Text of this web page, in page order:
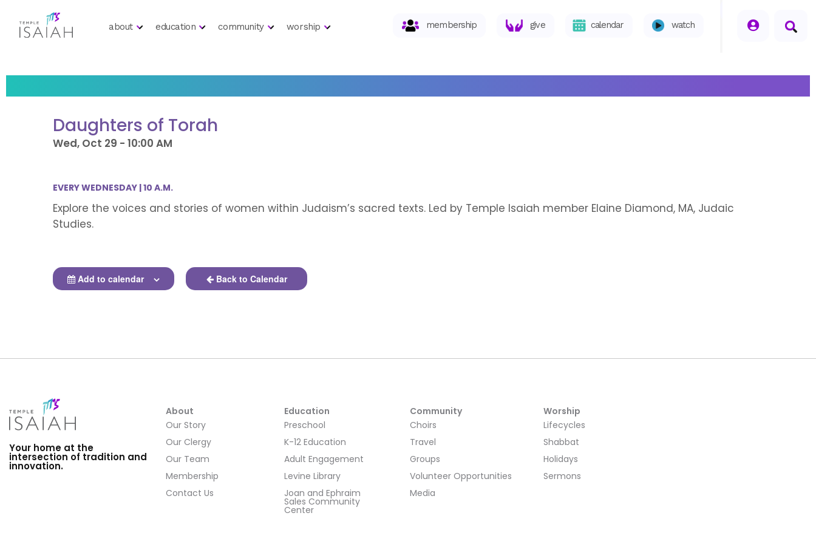
about education community worship membership give calendar watch
Daughters of Torah
Wed, Oct 29 - 10:00 AM
EVERY WEDNESDAY | 10 A.M.
Explore the voices and stories of women within Judaism’s sacred texts. Led by Temple Isaiah member Elaine Diamond, MA, Judaic
Studies.
Add to calendar Back to Calendar
Your home at the
intersection of tradition and
innovation.
About
Our Story
Our Clergy
Our Team
Membership
Contact Us
Education
Preschool
K-12 Education
Adult Engagement
Levine Library
Joan and Ephraim
Sales Community
Center
Community
Choirs
Travel
Groups
Volunteer Opportunities
Media
Worship
Lifecycles
Shabbat
Holidays
Sermons